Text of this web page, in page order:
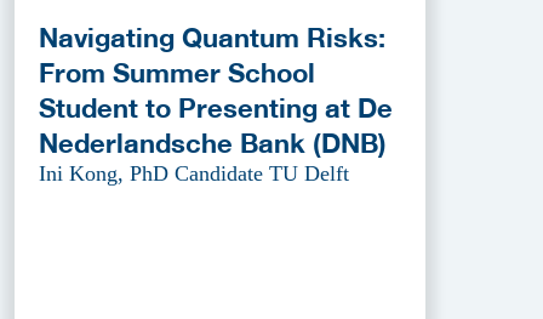
Navigating Quantum Risks:
From Summer School
Student to Presenting at De
Nederlandsche Bank (DNB)
Ini Kong, PhD Candidate TU Delft